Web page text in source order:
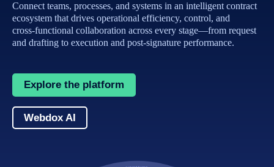
Connect teams, processes, and systems in an intelligent contract
ecosystem that drives operational efficiency, control, and
cross‑functional collaboration across every stage—from request
and drafting to execution and post‑signature performance.
Explore the platform
Webdox AI